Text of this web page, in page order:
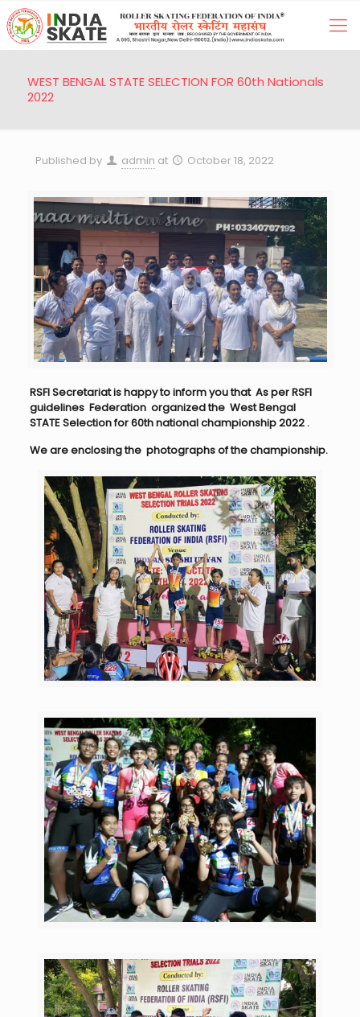
WEST BENGAL STATE SELECTION FOR 60th Nationals
2022
Published by admin at October 18, 2022
RSFI Secretariat is happy to inform you that As per RSFI
guidelines Federation organized the West Bengal
STATE Selection for 60th national championship 2022 .
We are enclosing the photographs of the championship.